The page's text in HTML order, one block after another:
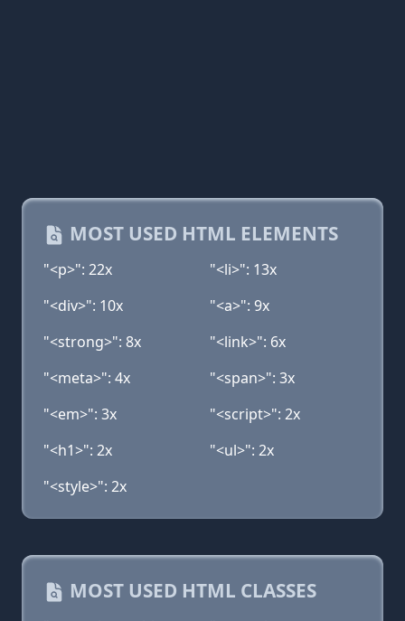
MOST USED HTML ELEMENTS
"<p>": 22x
"<li>": 13x
"<div>": 10x
"<a>": 9x
"<strong>": 8x
"<link>": 6x
"<meta>": 4x
"<span>": 3x
"<em>": 3x
"<script>": 2x
"<h1>": 2x
"<ul>": 2x
"<style>": 2x
MOST USED HTML CLASSES